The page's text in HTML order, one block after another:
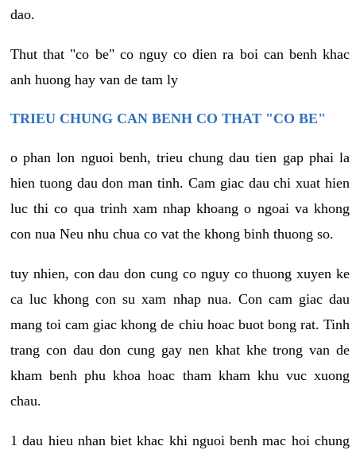
dao.
Thut that "co be" co nguy co dien ra boi can benh khac
anh huong hay van de tam ly
TRIEU CHUNG CAN BENH CO THAT "CO BE"
o phan lon nguoi benh, trieu chung dau tien gap phai la
hien tuong dau don man tinh. Cam giac dau chi xuat hien
luc thi co qua trinh xam nhap khoang o ngoai va khong
con nua Neu nhu chua co vat the khong binh thuong so.
tuy nhien, con dau don cung co nguy co thuong xuyen ke
ca luc khong con su xam nhap nua. Con cam giac dau
mang toi cam giac khong de chiu hoac buot bong rat. Tinh
trang con dau don cung gay nen khat khe trong van de
kham benh phu khoa hoac tham kham khu vuc xuong
chau.
1 dau hieu nhan biet khac khi nguoi benh mac hoi chung